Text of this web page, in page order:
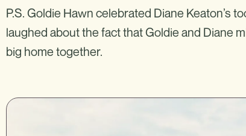
P.S. Goldie Hawn celebrated Diane Keaton’s
laughed about the fact that Goldie and Diane
big home together.